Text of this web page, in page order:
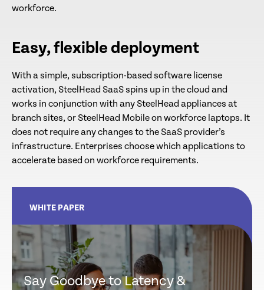
workforce.
Easy, flexible deployment
With a simple, subscription-based software license
activation, SteelHead SaaS spins up in the cloud and
works in conjunction with any SteelHead appliances at
branch sites, or SteelHead Mobile on workforce laptops. It
does not require any changes to the SaaS provider’s
infrastructure. Enterprises choose which applications to
accelerate based on workforce requirements.
WHITE PAPER
Say Goodbye to Latency &